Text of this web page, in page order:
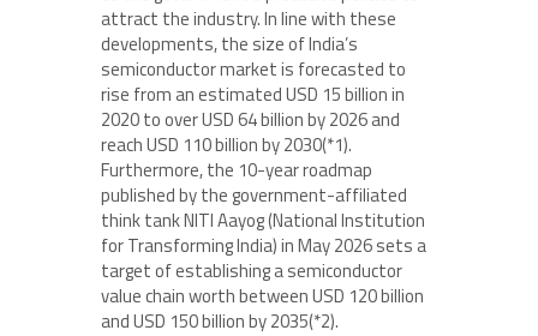
attract the industry. In line with these
developments, the size of India’s
semiconductor market is forecasted to
rise from an estimated USD 15 billion in
2020 to over USD 64 billion by 2026 and
reach USD 110 billion by 2030(*1).
Furthermore, the 10-year roadmap
published by the government-affiliated
think tank NITI Aayog (National Institution
for Transforming India) in May 2026 sets a
target of establishing a semiconductor
value chain worth between USD 120 billion
and USD 150 billion by 2035(*2).